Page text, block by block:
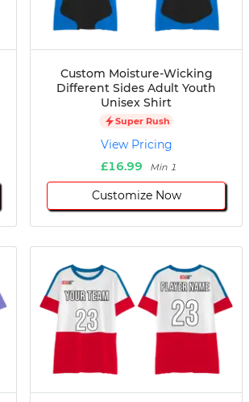
Custom Moisture-Wicking
Different Sides Adult Youth
Unisex Shirt
Super Rush
View Pricing
£16.99
Min 1
Customize Now